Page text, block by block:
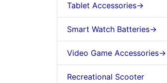
Tablet Accessories->
Smart Watch Batteries->
Video Game Accessories->
Recreational Scooter